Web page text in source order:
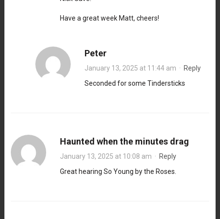
Have a great week Matt, cheers!
Peter
January 13, 2025 at 11:44 am · Reply
Seconded for some Tindersticks
Haunted when the minutes drag
January 13, 2025 at 10:08 am · Reply
Great hearing So Young by the Roses.